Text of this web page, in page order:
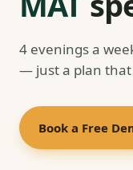
4 evenings a
— just a plan that
Book a Free